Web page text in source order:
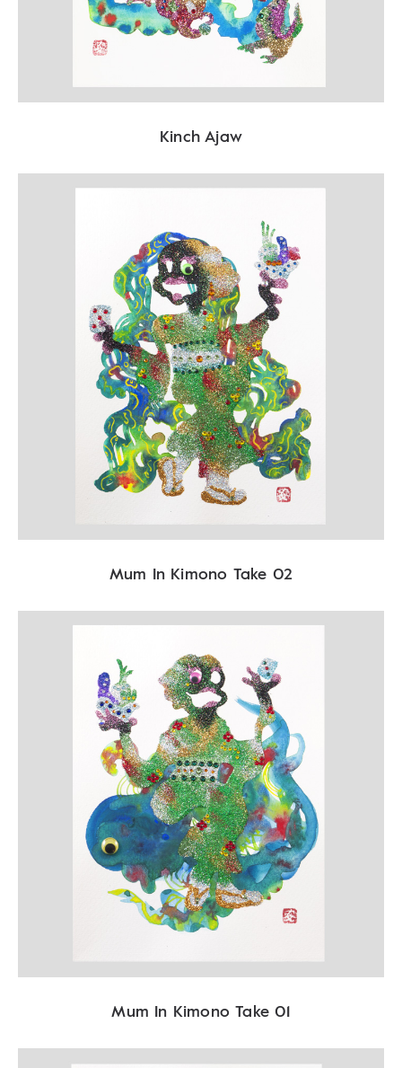
Kinch Ajaw
Mum In Kimono Take 02
Mum In Kimono Take 01